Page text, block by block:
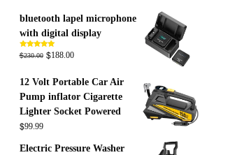
bluetooth lapel microphone
with digital display
Rated5.00
out of 5
$230.00 Original
was:
$230.00.
$188.00Current
is:
$188.00.
12 Volt Portable Car Air
Pump inflator Cigarette
Lighter Socket Powered
$99.99
Electric Pressure Washer